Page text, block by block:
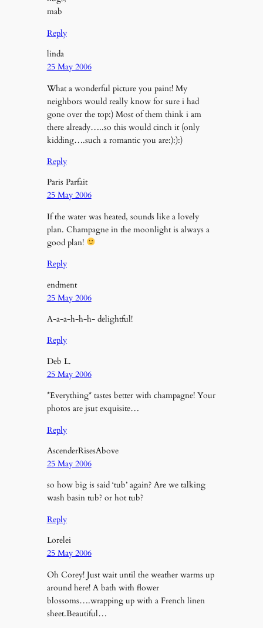
mab
Reply
linda
25 May 2006
What a wonderful picture you paint! My
neighbors would really know for sure i had
gone over the top:) Most of them think i am
there already…..so this would cinch it (only
kidding….such a romantic you are:):):)
Reply
Paris Parfait
25 May 2006
If the water was heated, sounds like a lovely
plan. Champagne in the moonlight is always a
good plan!
Reply
endment
25 May 2006
A-a-a-h-h-h- delightful!
Reply
Deb L.
25 May 2006
*Everything* tastes better with champagne! Your
photos are jsut exquisite…
Reply
AscenderRisesAbove
25 May 2006
so how big is said ‘tub’ again? Are we talking
wash basin tub? or hot tub?
Reply
Lorelei
25 May 2006
Oh Corey! Just wait until the weather warms up
around here! A bath with flower
blossoms….wrapping up with a French linen
sheet.Beautiful…